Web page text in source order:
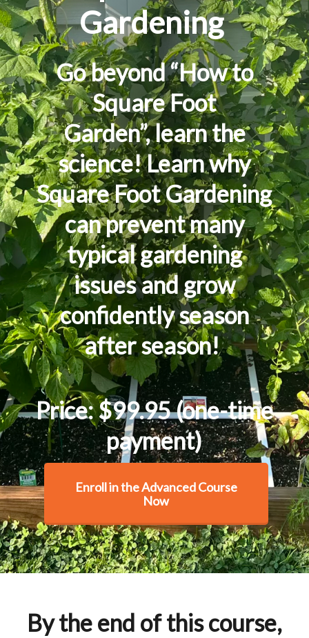
Gardening
Go beyond “How to
Square Foot
Garden”,learn the
science! Learnwhy
Square Foot Gardening
can preventmany
typical gardening
issues and grow
confidently season
after season!
Price: $99.95 (one-time
payment)
Enroll in the Advanced Course
Now
By the end of this course,